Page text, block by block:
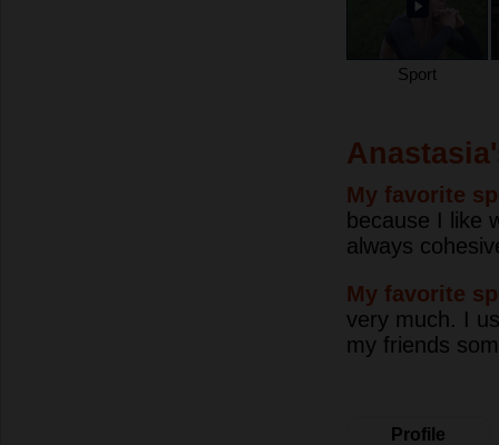
Sport
My favorite
because I like
always
My favorite
very much. I
my friends
Profile